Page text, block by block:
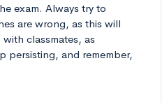
exam. Always try to
are wrong, as this will
classmates, as
persisting, and remember,